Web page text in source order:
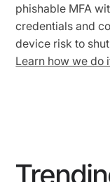
phishable MFA
credentials and
device risk to
Learn how we do